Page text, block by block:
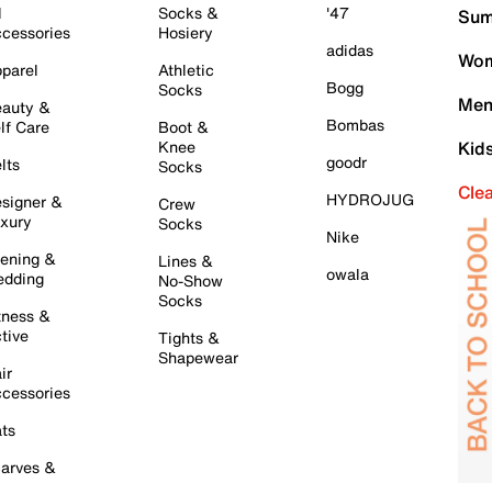
&
Care
&
&
&
&
Socks &
Hosiery
Athletic
Socks
Boot &
Knee
Socks
Crew
Socks
Lines &
No-Show
Socks
Tights &
Shapewear
'47
adidas
Bogg
Bombas
goodr
HYDROJUG
Nike
owala